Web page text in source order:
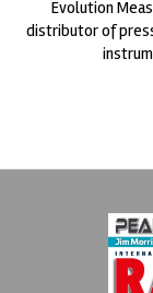
Evolution
distributor of